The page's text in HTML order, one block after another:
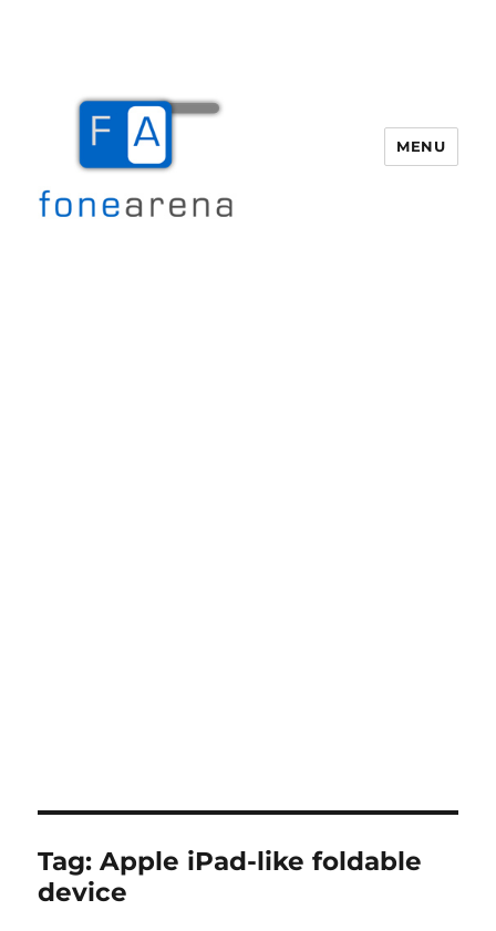
MENU
Tag:Apple iPad-like foldable
device